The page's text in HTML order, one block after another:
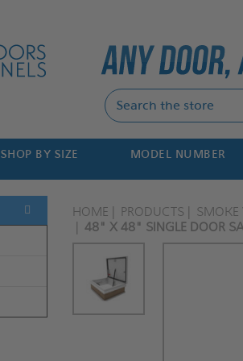
SHOP BY SIZE MODEL NUMBER
HOME PRODUCTS SMOKE
48" X 48" SINGLE DOOR